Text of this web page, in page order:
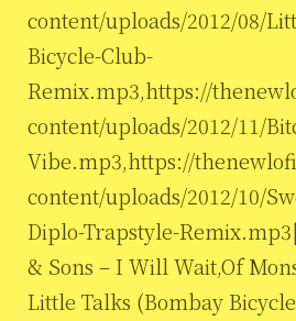
content/uploads/2012/08/
Bicycle-Club-
Remix.mp3,https://
content/uploads/2012/11/
Vibe.mp3,https://
content/uploads/2012/10/
Diplo-Trapstyle-
& Sons – I Will Wait,Of
Little Talks (Bombay